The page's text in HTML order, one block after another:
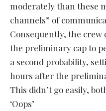
moderately than these
channels” of
Consequently, the
the preliminary cap to
a second probability,
hours after the
This didn’t go easily,
‘Oops’